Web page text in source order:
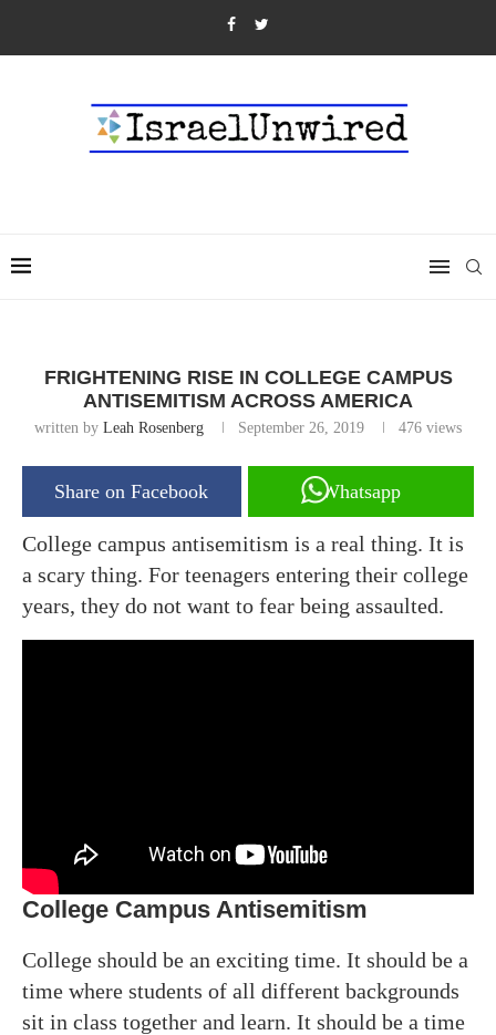
FRIGHTENING RISE IN COLLEGE CAMPUS
ANTISEMITISM ACROSS AMERICA
written by Leah Rosenberg September 26, 2019 476 views
Share on Facebook Whatsapp
College campus antisemitism is a real thing. It is
a scary thing. For teenagers entering their college
years, they do not want to fear being assaulted.
College Campus Antisemitism
College should be an exciting time. It should be a
time where students of all different backgrounds
sit in class together and learn. It should be a time